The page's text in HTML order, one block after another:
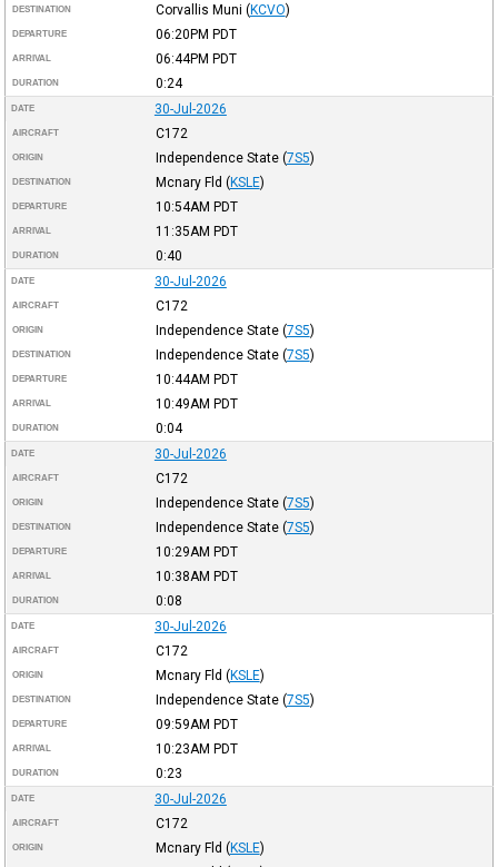
DESTINATION Corvallis Muni (KCVO)
DEPARTURE 06:20PM PDT
ARRIVAL 06:44PM PDT
DURATION 0:24
DATE 30-Jul-2026
AIRCRAFT C172
ORIGIN Independence State (7S5)
DESTINATION Mcnary Fld (KSLE)
DEPARTURE 10:54AM PDT
ARRIVAL 11:35AM PDT
DURATION 0:40
DATE 30-Jul-2026
AIRCRAFT C172
ORIGIN Independence State (7S5)
DESTINATION Independence State (7S5)
DEPARTURE 10:44AM PDT
ARRIVAL 10:49AM PDT
DURATION 0:04
DATE 30-Jul-2026
AIRCRAFT C172
ORIGIN Independence State (7S5)
DESTINATION Independence State (7S5)
DEPARTURE 10:29AM PDT
ARRIVAL 10:38AM PDT
DURATION 0:08
DATE 30-Jul-2026
AIRCRAFT C172
ORIGIN Mcnary Fld (KSLE)
DESTINATION Independence State (7S5)
DEPARTURE 09:59AM PDT
ARRIVAL 10:23AM PDT
DURATION 0:23
DATE 30-Jul-2026
AIRCRAFT C172
ORIGIN Mcnary Fld (KSLE)